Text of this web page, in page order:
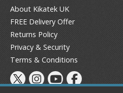
ALL ANIME & MANGA
on Titan / Shingeki no
About Kikatek UK
FREE Delivery Offer
Returns Policy
Privacy & Security
Terms & Conditions